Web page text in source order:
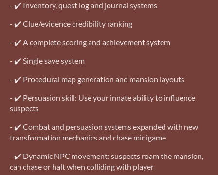
- ✔️ Inventory, quest log and journal systems
- ✔️ Clue/evidence credibility ranking
- ✔️ A complete scoring and achievement system
- ✔️ Single save system
- ✔️ Procedural map generation and mansion layouts
- ✔️ Persuasion skill: Use your innate ability to influence
suspects
- ✔️ Combat and persuasion systems expanded with new
transformation mechanics and chase minigame
- ✔️ Dynamic NPC movement: suspects roam the mansion,
can chase or halt when colliding with player